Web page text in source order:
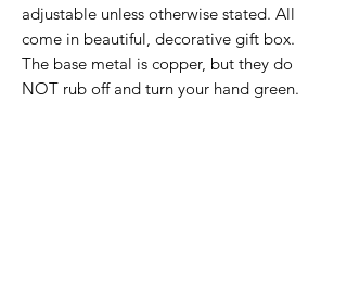
adjustable unless otherwise stated. All
come in beautiful, decorative gift box.
The base metal is copper, but they do
NOT rub off and turn your hand green.